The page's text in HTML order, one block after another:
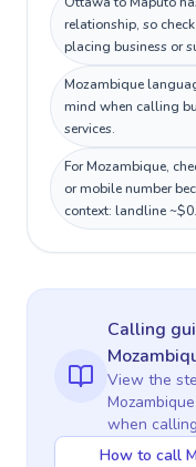
relationship, so
placing business or
Mozambique
mind when calling
services.
For Mozambique,
or mobile number
context: landline
Calling
View the
Mozambique
when calling
How to call